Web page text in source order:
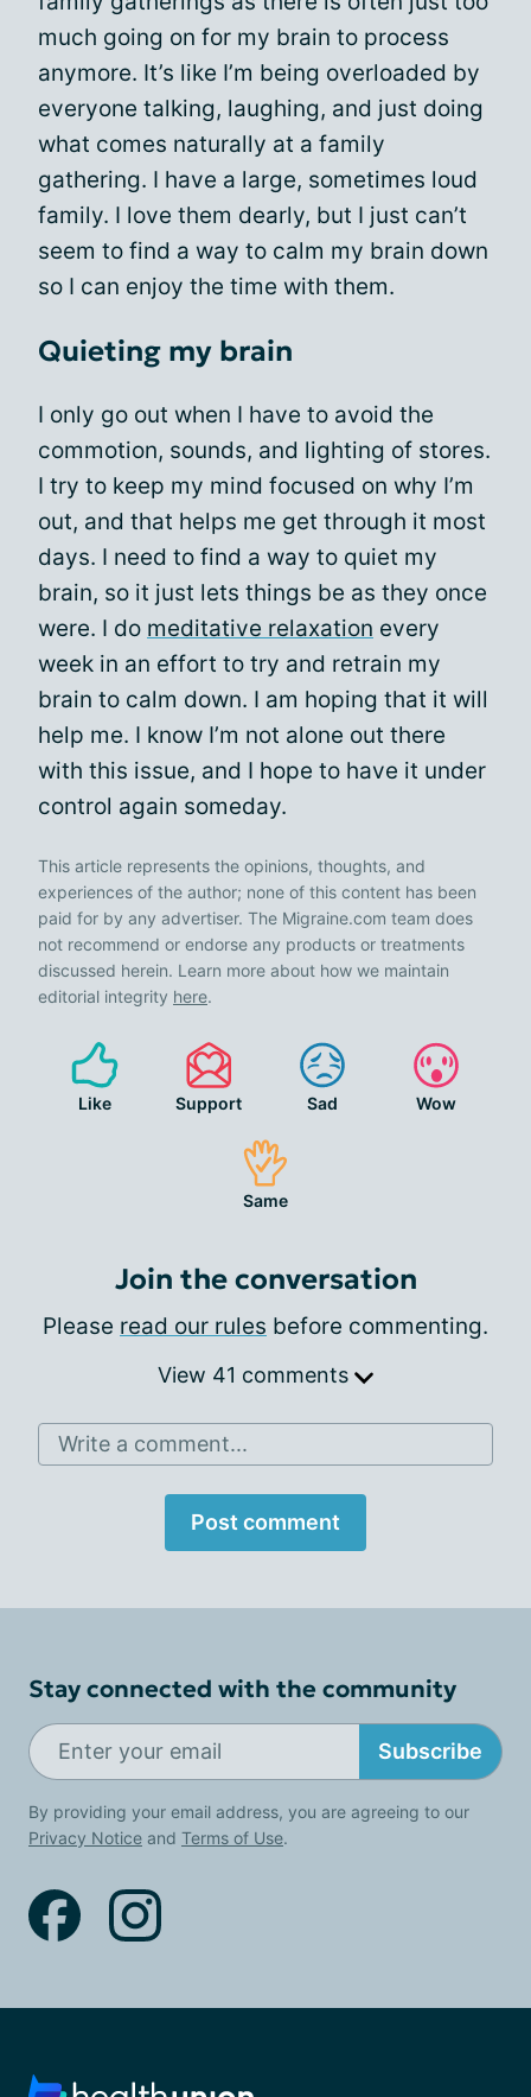
much going on for my brain to process
anymore. It’s like I’m being overloaded by
everyone talking, laughing, and just doing
what comes naturally at a family
gathering. I have a large, sometimes loud
family. I love them dearly, but I just can’t
seem to find a way to calm my brain down
so I can enjoy the time with them.
Quieting my brain
I only go out when I have to avoid the
commotion, sounds, and lighting of stores.
I try to keep my mind focused on why I’m
out, and that helps me get through it most
days. I need to find a way to quiet my
brain, so it just lets things be as they once
were. I do meditative relaxation every
week in an effort to try and retrain my
brain to calm down. I am hoping that it will
help me. I know I’m not alone out there
with this issue, and I hope to have it under
control again someday.
This article represents the opinions, thoughts, and
experiences of the author; none of this content has been
paid for by any advertiser. The Migraine.com team does
not recommend or endorse any products or treatments
discussed herein. Learn more about how we maintain
editorial integrity here.
Like Support Sad Wow
Same
Join the conversation
Please read our rules before commenting.
View 41 comments
Write a comment...
Post comment
Stay connected with the community
Subscribe
By providing your email address, you are agreeing to our
Privacy Notice and Terms of Use.